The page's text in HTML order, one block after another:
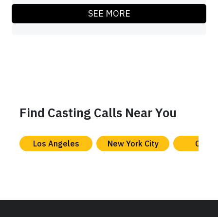
SEE MORE
Find Casting Calls Near You
Los Angeles New York City